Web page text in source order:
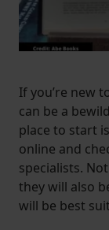
If you’re new
can be a
place to start
online and
specialists.
they will also
will be best